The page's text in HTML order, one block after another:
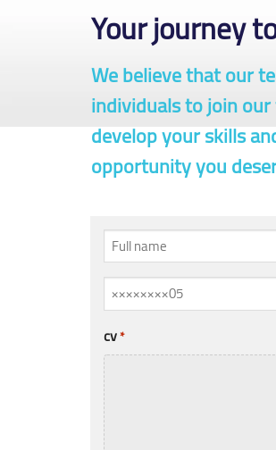
Your journey
We believe that our
individuals to join
develop your skills
opportunity you
Full
name
*
Mobile
/
Phone
*
cv*